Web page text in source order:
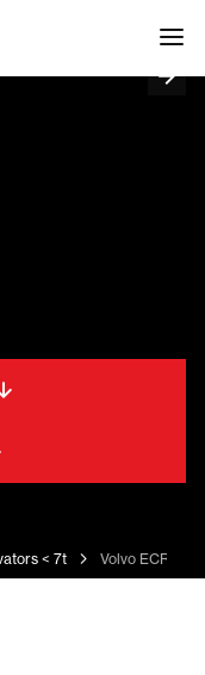
< 7t Volvo ECR 50 D